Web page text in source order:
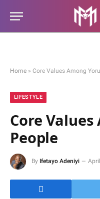
Home » Core Values Among
LIFESTYLE
Core
People
By Ifetayo Adeniyi